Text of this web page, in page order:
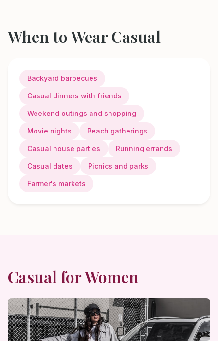
When to WearCasual
Backyard barbecues
Casual dinners with friends
Weekend outings and shopping
Movie nights Beach gatherings
Casual house parties Running errands
Casual dates Picnics and parks
Farmer's markets
Casual for Women